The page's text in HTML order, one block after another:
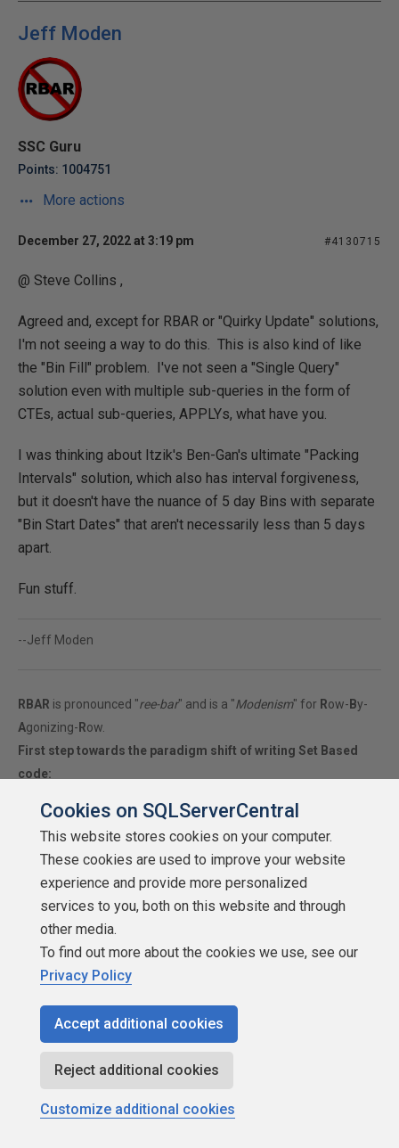
Jeff Moden
SSC Guru
Points: 1004751
More actions
December 27, 2022 at 3:19 pm #4130715
@ Steve Collins ,
Agreed and, except for RBAR or "Quirky Update" solutions,
I'm not seeing a way to do this. This is also kind of like
the "Bin Fill" problem. I've not seen a "Single Query"
solution even with multiple sub-queries in the form of
CTEs, actual sub-queries, APPLYs, what have you.
I was thinking about Itzik's Ben-Gan's ultimate "Packing
Intervals" solution, which also has interval forgiveness,
but it doesn't have the nuance of 5 day Bins with separate
"Bin Start Dates" that aren't necessarily less than 5 days
apart.
Fun stuff.
--Jeff Moden
RBAR is pronounced "ree-bar" and is a "Modenism" for Row-By-
Agonizing-Row.
First step towards the paradigm shift of writing Set Based
code:
think, instead, of what you want to do to a COLUMN.
Change is inevitable... Change for the better is not.
Helpful Links:
How to post code problems
How to Post Performance Problems
Create a Tally Function (fnTally)
Jeff Moden
Cookies on SQLServerCentral
This website stores cookies on your computer.
These cookies are used to improve your website
experience and provide more personalized
services to you, both on this website and through
other media.
To find out more about the cookies we use, see our
Privacy Policy
Accept additional cookies
Reject additional cookies
Customize additional cookies